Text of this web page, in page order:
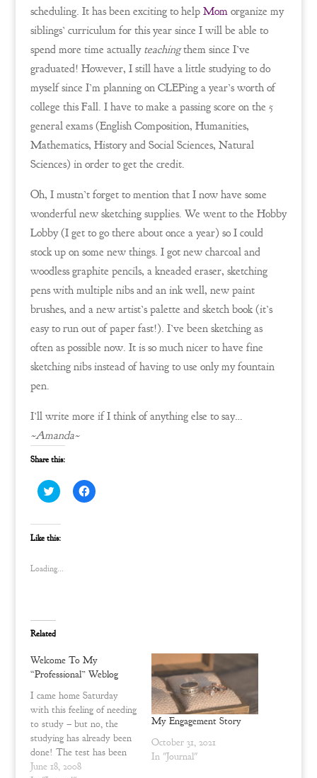
scheduling. It has been exciting to help Momorganize my
siblings’ curriculum for this year since I will be able to
spend more time actually teachingthem since I’ve
graduated! However, I still have a little studying to do
myself since I’m planning on CLEPing a year’s worth of
college this Fall. I have to make a passing score on the 5
general exams (English Composition, Humanities,
Mathematics, History and Social Sciences, Natural
Sciences) in order to get the credit.
Oh, I mustn’t forget to mention that I now have some
wonderful new sketching supplies. We went to the Hobby
Lobby (I get to go there about once a year) so I could
stock up on some new things. I got new charcoal and
woodless graphite pencils, a kneaded eraser, sketching
pens with multiple nibs and an ink well, new paint
brushes, and a new artist’s palette and sketch book (it’s
easy to run out of paper fast!). I’ve been sketching as
often as possible now. It is so much nicer to have fine
sketching nibs instead of having to use only my fountain
pen.
I’ll write more if I think of anything else to say…
~Amanda~
Share this:
C
l
k
t
o
a
T
w
i
e
r
O
p
e
n
s
i
n
n
e
w
C
l
b
o
o
(
O
p
e
n
s
n
Like this:
Loading...
Related
Welcome To My
“Professional” Weblog
I came home Saturday
with this feeling of needing
to study – but no, the
studying has already been
done! The test has been
taken – there is no going
June 18, 2008
My Engagement Story
October 31, 2021
In "Journal"